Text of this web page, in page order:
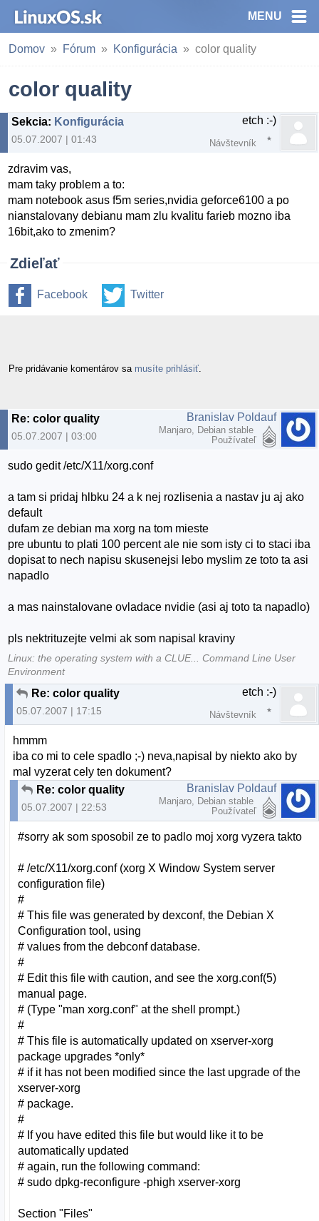
MENU
Domov Fórum Konfigurácia color quality
color quality
Sekcia: Konfigurácia
05.07.2007 | 01:43
etch :-)
Návštevník
zdravim vas,
mam taky problem a to:
mam notebook asus f5m series,nvidia geforce6100 a po
nianstalovany debianu mam zlu kvalitu farieb mozno iba
16bit,ako to zmenim?
Zdieľať
Facebook Twitter
Pre pridávanie komentárov sa musíte prihlásiť
Re: color quality
05.07.2007 | 03:00
Branislav Poldauf
Manjaro, Debian stable
Používateľ
sudo gedit /etc/X11/xorg.conf
a tam si pridaj hlbku 24 a k nej rozlisenia a nastav ju aj ako
default
dufam ze debian ma xorg na tom mieste
pre ubuntu to plati 100 percent ale nie som isty ci to staci iba
dopisat to nech napisu skusenejsi lebo myslim ze toto ta asi
napadlo
a mas nainstalovane ovladace nvidie (asi aj toto ta napadlo)
pls nektrituzejte velmi ak som napisal kraviny
Linux: the operating system with a CLUE... Command Line User
Environment
Re: color quality
05.07.2007 | 17:15
etch :-)
Návštevník
hmmm
iba co mi to cele spadlo ;-) neva,napisal by niekto ako by
mal vyzerat cely ten dokument?
Re: color quality
05.07.2007 | 22:53
Branislav Poldauf
Manjaro, Debian stable
Používateľ
#sorry ak som sposobil ze to padlo moj xorg vyzera takto
# /etc/X11/xorg.conf (xorg X Window System server
configuration file)
#
# This file was generated by dexconf, the Debian X
Configuration tool, using
# values from the debconf database.
#
# Edit this file with caution, and see the xorg.conf(5)
manual page.
# (Type "man xorg.conf" at the shell prompt.)
#
# This file is automatically updated on xserver-xorg
package upgrades *only*
# if it has not been modified since the last upgrade of the
xserver-xorg
# package.
#
# If you have edited this file but would like it to be
automatically updated
# again, run the following command:
# sudo dpkg-reconfigure -phigh xserver-xorg
Section "Files"